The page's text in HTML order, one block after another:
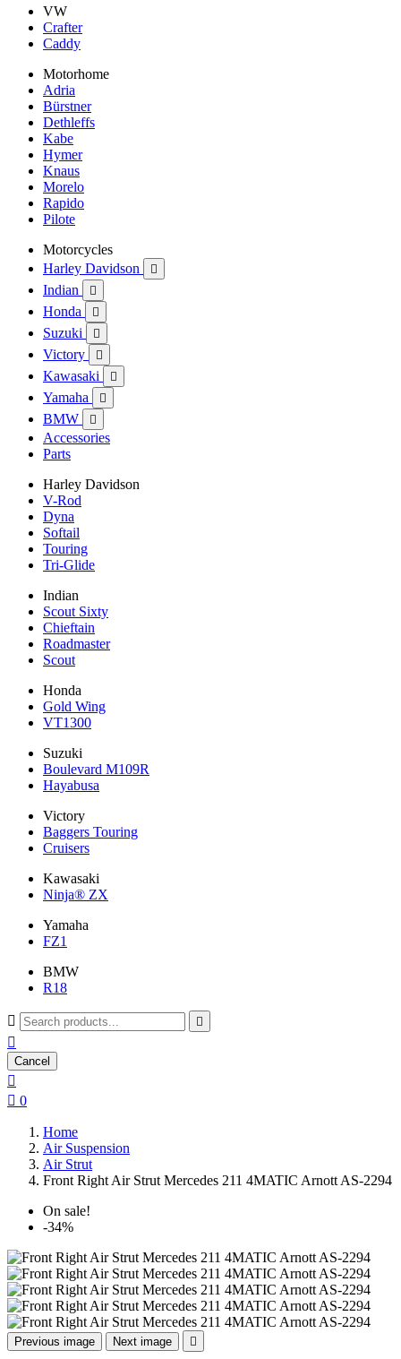
VW
Crafter
Caddy
Motorhome
Adria
Bürstner
Dethleffs
Kabe
Hymer
Knaus
Morelo
Rapido
Pilote
Motorcycles
Harley Davidson

Indian 
Honda 
Suzuki 
Victory 
Kawasaki 
Yamaha 
BMW 
Accessories
Parts
Harley Davidson
V-Rod
Dyna
Softail
Touring
Tri-Glide
Indian
Scout Sixty
Chieftain
Roadmaster
Scout
Honda
Gold Wing
VT1300
Suzuki
Boulevard M109R
Hayabusa
Victory
Baggers Touring
Cruisers
Kawasaki
Ninja® ZX
Yamaha
FZ1
BMW
R18
 

Cancel

 0
Home
Air Suspension
Air Strut
Front Right Air Strut Mercedes 211 4MATIC Arnott AS-2294
On sale!
-34%
Previous image Next image 